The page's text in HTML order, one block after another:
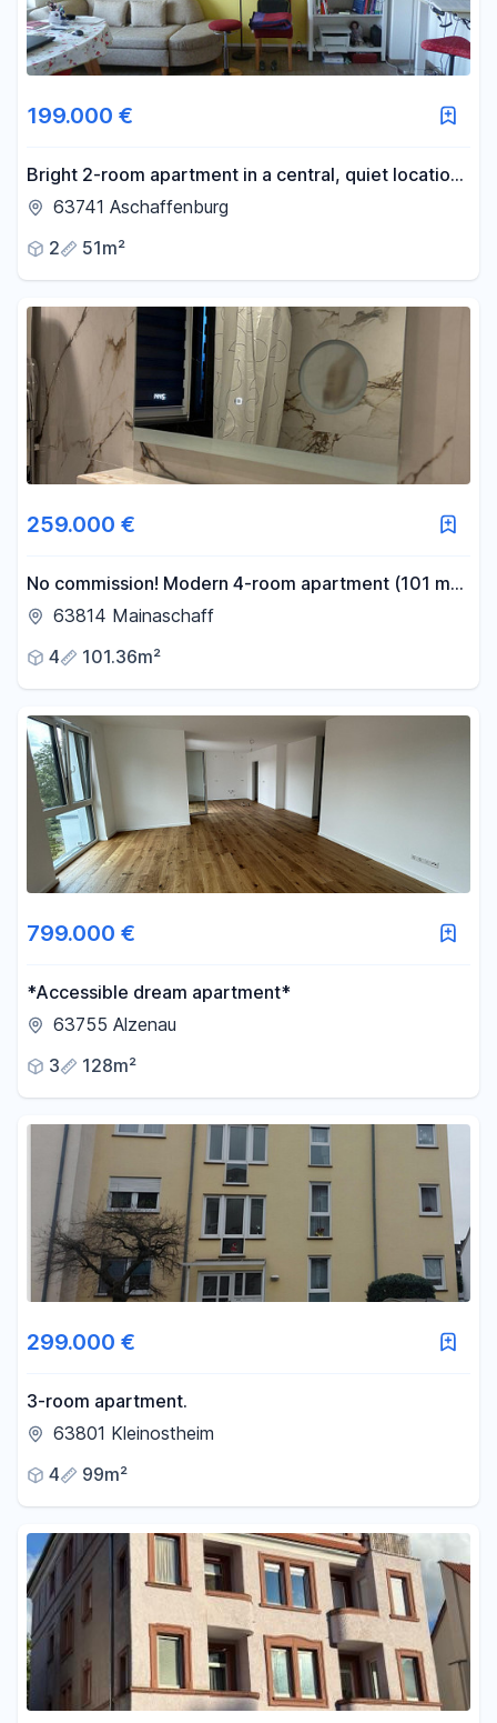
199.000 €
Bright 2-room apartment in a central, quiet location,
featuring a balcony, a loggia, views of greenery, and
63741 Aschaffenburg
2
51m²
259.000 €
No commission! Modern 4-room apartment (101 m²)
with a balcony, air conditioning, and excellent
63814 Mainaschaff
4
101.36m²
799.000 €
*Accessible dream apartment*
63755 Alzenau
3
128m²
299.000 €
3-room apartment.
63801 Kleinostheim
4
99m²